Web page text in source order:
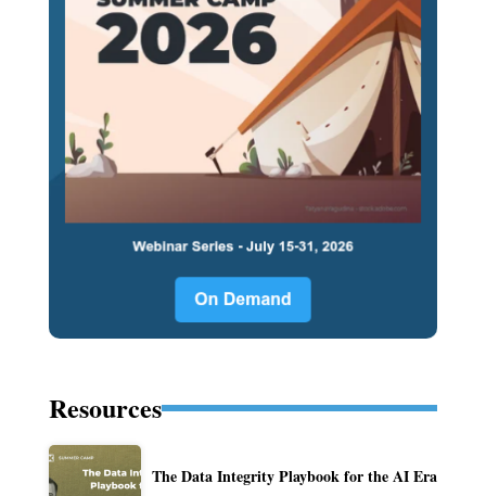
Resources
The Data Integrity Playbook for the AI Era